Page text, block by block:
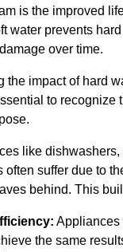
is the improved
water prevents
over time.
the impact of hard
to recognize
like
often suffer due to
behind. This
Appliances
the same